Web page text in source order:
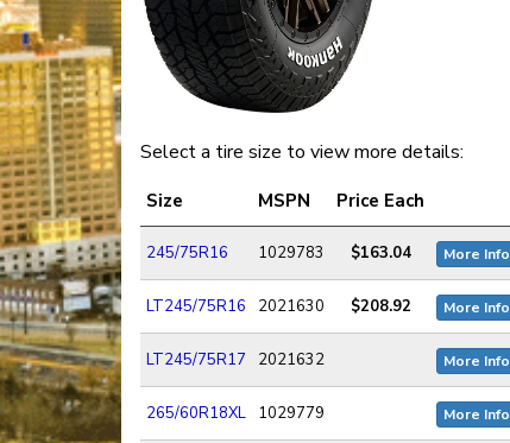
Select a tire size to view more details:
Size MSPN Price Each
245/75R16 1029783 $163.04 More Info
LT245/75R16 2021630 $208.92 More Info
LT245/75R17 2021632 More Info
265/60R18XL 1029779 More Info